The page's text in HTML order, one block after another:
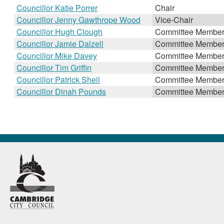
Councillor Katie Porrer
Chair
Councillor Jenny Gawthrope Wood
Vice-Chair
Councillor Hugh Clough
Committee Member
Councillor Jamie Dalzell
Committee Member
Councillor Mike Davey
Committee Member
Councillor Tim Griffin
Committee Member
Councillor Patrick Sheil
Committee Member
Councillor Dinah Pounds
Committee Member